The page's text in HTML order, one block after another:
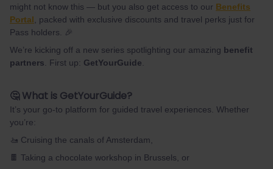
might not know this — but you also get access to our Benefits
Portal, packed with exclusive discounts and travel perks just for
Pass holders. 🎉
We’re kicking off a new series spotlighting our amazing benefit
partners. First up: GetYourGuide.
🤔 What is GetYourGuide?
It’s your go-to platform for guided travel experiences. Whether
you’re:
🚤 Cruising the canals of Amsterdam,
🍫 Taking a chocolate workshop in Brussels, or